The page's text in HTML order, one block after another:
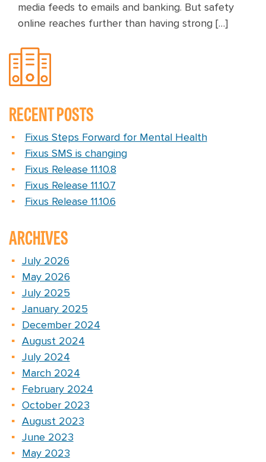
media feeds to emails and banking. But safety
online reaches further than having strong […]
RECENT POSTS
Fixus Steps Forward for Mental Health
Fixus SMS is changing
Fixus Release 11.10.8
Fixus Release 11.10.7
Fixus Release 11.10.6
ARCHIVES
July 2026
May 2026
July 2025
January 2025
December 2024
August 2024
July 2024
March 2024
February 2024
October 2023
August 2023
June 2023
May 2023